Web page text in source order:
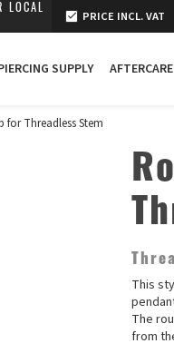
LOCAL
PRICE INCL. VAT
SUPPLY AFTERCARE
for Threadless Stem
This
The
from